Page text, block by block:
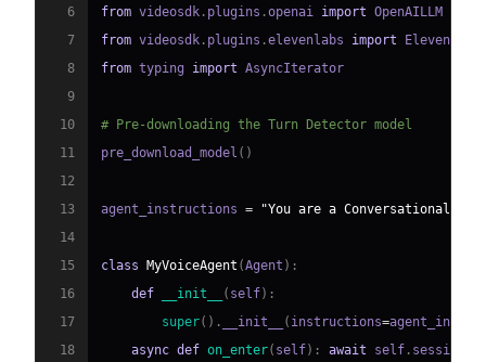
6
from videosdk . plugins .openai import
7
from videosdk . plugins .elevenlabs import
8
from typing import
9
10
# Pre-downloading the Turn Detector model
11
pre_download_model ( )
12
13
agent_instructions =
"You are a Conversational
14
15
class MyVoiceAgent (Agent ) :
16
def __init__ ( self) :
17
super( ) . __init__ ( instructions=
18
async def on_enter( self) : await self . session